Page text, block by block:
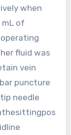
when
of
fluid was
vein
puncture
needle